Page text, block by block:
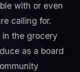
with or even
calling for.
the grocery
as a board